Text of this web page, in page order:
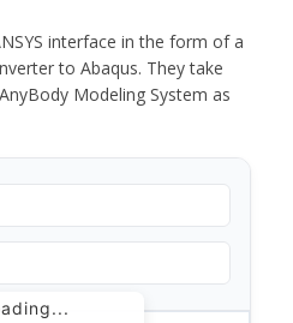
interface in the form of a
to Abaqus. They take
Modeling System as